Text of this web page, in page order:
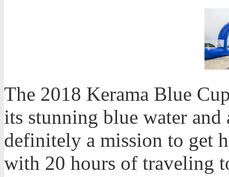
The 2018 Kerama Blue
its stunning blue water
definitely a mission to get
with 20 hours of traveling